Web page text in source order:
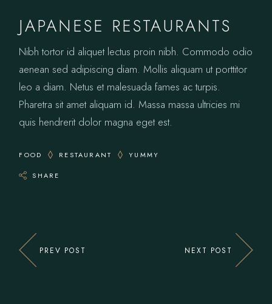
JAPANESE RESTAURANTS
Nibh tortor id aliquet lectus proin nibh. Commodo odio
aenean sed adipiscing diam. Mollis aliquam ut porttitor
leo a diam. Netus et malesuada fames ac turpis.
Pharetra sit amet aliquam id. Massa massa ultricies mi
quis hendrerit dolor magna eget est.
FOOD RESTAURANT YUMMY
SHARE
PREV POST NEXT POST